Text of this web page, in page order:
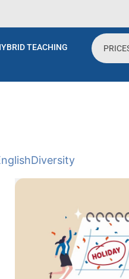
TEACHING
Diversity